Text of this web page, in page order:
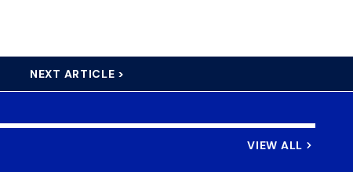
NEXT ARTICLE >
VIEW ALL